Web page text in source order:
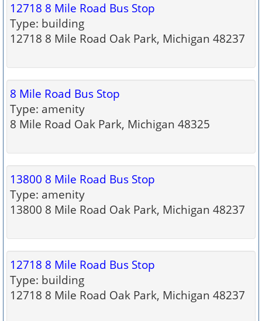
12718 8 Mile Road Bus Stop
Type: building
12718 8 Mile Road Oak Park, Michigan 48237
8 Mile Road Bus Stop
Type: amenity
8 Mile Road Oak Park, Michigan 48325
13800 8 Mile Road Bus Stop
Type: amenity
13800 8 Mile Road Oak Park, Michigan 48237
12718 8 Mile Road Bus Stop
Type: building
12718 8 Mile Road Oak Park, Michigan 48237